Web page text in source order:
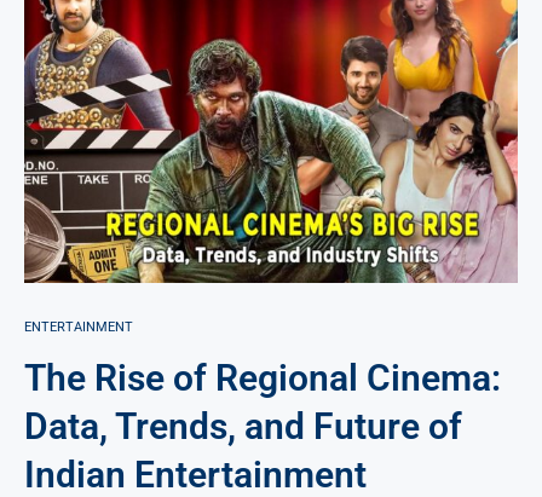
ENTERTAINMENT
The Rise of Regional Cinema:
Data, Trends, and Future of
Indian Entertainment